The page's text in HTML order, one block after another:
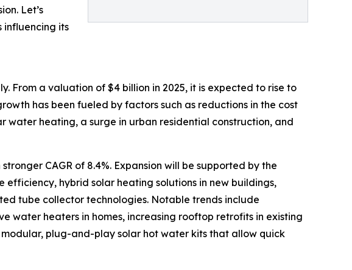
Let’s
influencing its
From a valuation of $4 billion in 2025, it is expected to rise to
has been fueled by factors such as reductions in the cost
water heating, a surge in urban residential construction, and
CAGR of 8.4%. Expansion will be supported by the
hybrid solar heating solutions in new buildings,
tube collector technologies. Notable trends include
water heaters in homes, increasing rooftop retrofits in existing
plug-and-play solar hot water kits that allow quick